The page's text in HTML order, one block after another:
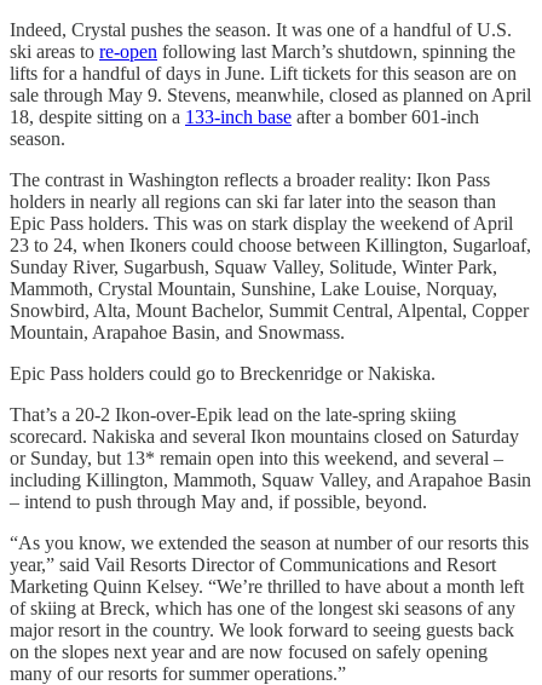
Indeed, Crystal pushes the season. It was one of a handful of U.S.
ski areas to re-open following last March’s shutdown, spinning the
lifts for a handful of days in June. Lift tickets for this season are on
sale through May 9. Stevens, meanwhile, closed as planned on April
18, despite sitting on a 133-inch base after a bomber 601-inch
season.
The contrast in Washington reflects a broader reality: Ikon Pass
holders in nearly all regions can ski far later into the season than
Epic Pass holders. This was on stark display the weekend of April
23 to 24, when Ikoners could choose between Killington, Sugarloaf,
Sunday River, Sugarbush, Squaw Valley, Solitude, Winter Park,
Mammoth, Crystal Mountain, Sunshine, Lake Louise, Norquay,
Snowbird, Alta, Mount Bachelor, Summit Central, Alpental, Copper
Mountain, Arapahoe Basin, and Snowmass.
Epic Pass holders could go to Breckenridge or Nakiska.
That’s a 20-2 Ikon-over-Epik lead on the late-spring skiing
scorecard. Nakiska and several Ikon mountains closed on Saturday
or Sunday, but 13* remain open into this weekend, and several –
including Killington, Mammoth, Squaw Valley, and Arapahoe Basin
– intend to push through May and, if possible, beyond.
“As you know, we extended the season at number of our resorts this
year,” said Vail Resorts Director of Communications and Resort
Marketing Quinn Kelsey. “We’re thrilled to have about a month left
of skiing at Breck, which has one of the longest ski seasons of any
major resort in the country. We look forward to seeing guests back
on the slopes next year and are now focused on safely opening
many of our resorts for summer operations.”